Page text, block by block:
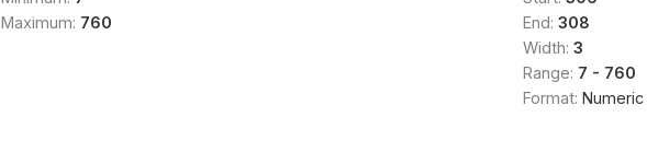
Maximum: 760
End: 308
Width: 3
Range: 7 - 760
Format: Numeric